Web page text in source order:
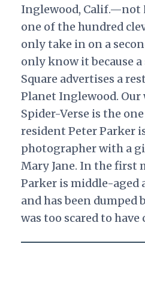
Inglewood, Calif.—not
one of the hundred
only take in on a
only know it because
Square advertises a
Planet Inglewood.
Spider-Verse is the
resident Peter Parker
photographer with a
Mary Jane. In the first
Parker is middle-aged
and has been dumped
was too scared to have